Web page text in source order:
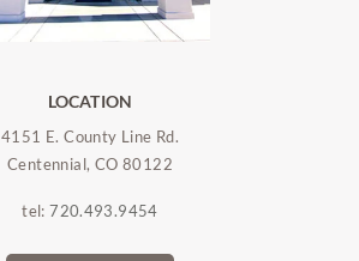
LOCATION
4151 E. County Line Rd.
Centennial, CO 80122
tel:720.493.9454